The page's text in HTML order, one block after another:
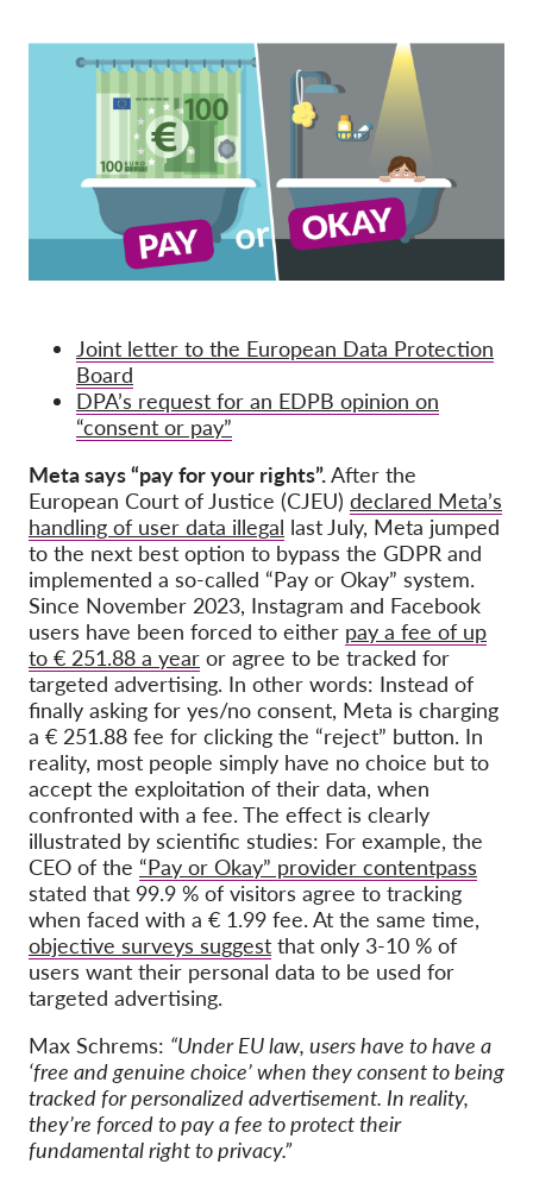
GDPRhub
Joint letter to the European Data Protection
Board
DPA’s request for an EDPB opinion on
“consent or pay”
Meta says “pay for your rights”.After the
European Court of Justice (CJEU) declared Meta’s
handling of user data illegal last July, Meta jumped
to the next best option to bypass the GDPR and
implemented a so-called “Pay or Okay” system.
Since November 2023, Instagram and Facebook
users have been forced to either pay a fee of up
to € 251.88 a year or agree to be tracked for
targeted advertising. In other words: Instead of
finally asking for yes/no consent, Meta is charging
a € 251.88 fee for clicking the “reject” button. In
reality, most people simply have no choice but to
accept the exploitation of their data, when
confronted with a fee. The effect is clearly
illustrated by scientific studies: For example, the
CEO of the “Pay or Okay” provider contentpass
stated that 99.9 % of visitors agree to tracking
when faced with a € 1.99 fee. At the same time,
objective surveys suggest that only 3-10 % of
users want their personal data to be used for
targeted advertising.
Max Schrems: “Under EU law, users have to have a
‘free and genuine choice’ when they consent to being
tracked for personalized advertisement. In reality,
they’re forced to pay a fee to protect their
fundamental right to privacy.”